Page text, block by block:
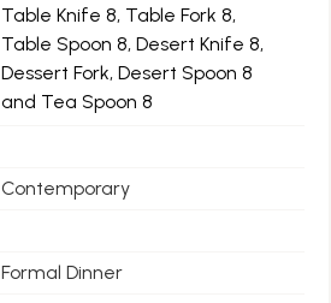
Table Knife 8, Table Fork 8,
Table Spoon 8, Desert Knife 8,
Dessert Fork, Desert Spoon 8
and Tea Spoon 8
Contemporary
Formal Dinner